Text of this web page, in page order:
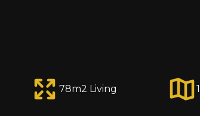
78m2 Living